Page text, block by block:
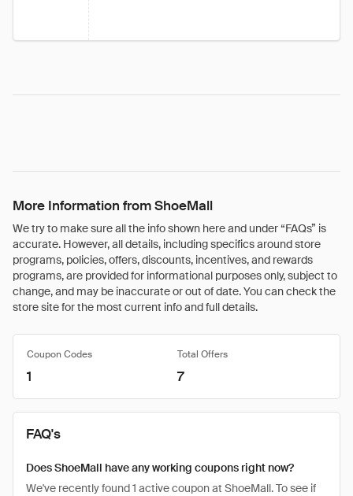
More Information from ShoeMall
We try to make sure all the info shown here and under “FAQs” is
accurate. However, all details, including specifics around store
programs, policies, offers, discounts, incentives, and rewards
programs, are provided for informational purposes only, subject to
change, and may be inaccurate or out of date. You can check the
store site for the most current info and full details.
Coupon Codes Total Offers
1 7
FAQ's
Does ShoeMall have any working coupons right now?
We've recently found 1 active coupon at ShoeMall. To see if